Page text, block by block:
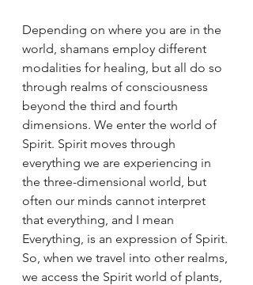
Depending on where you are in the
world, shamans employ different
modalities for healing, but all do so
through realms of consciousness
beyond the third and fourth
dimensions. We enter the world of
Spirit. Spirit moves through
everything we are experiencing in
the three-dimensional world, but
often our minds cannot interpret
that everything, and I mean
Everything, is an expression of Spirit.
So, when we travel into other realms,
we access the Spirit world of plants,